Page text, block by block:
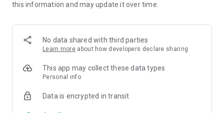
this information and may update it over time.
No data shared with third parties
Learn more about how developers declare sharing
This app may collect these data types
Personal info
Data is encrypted in transit